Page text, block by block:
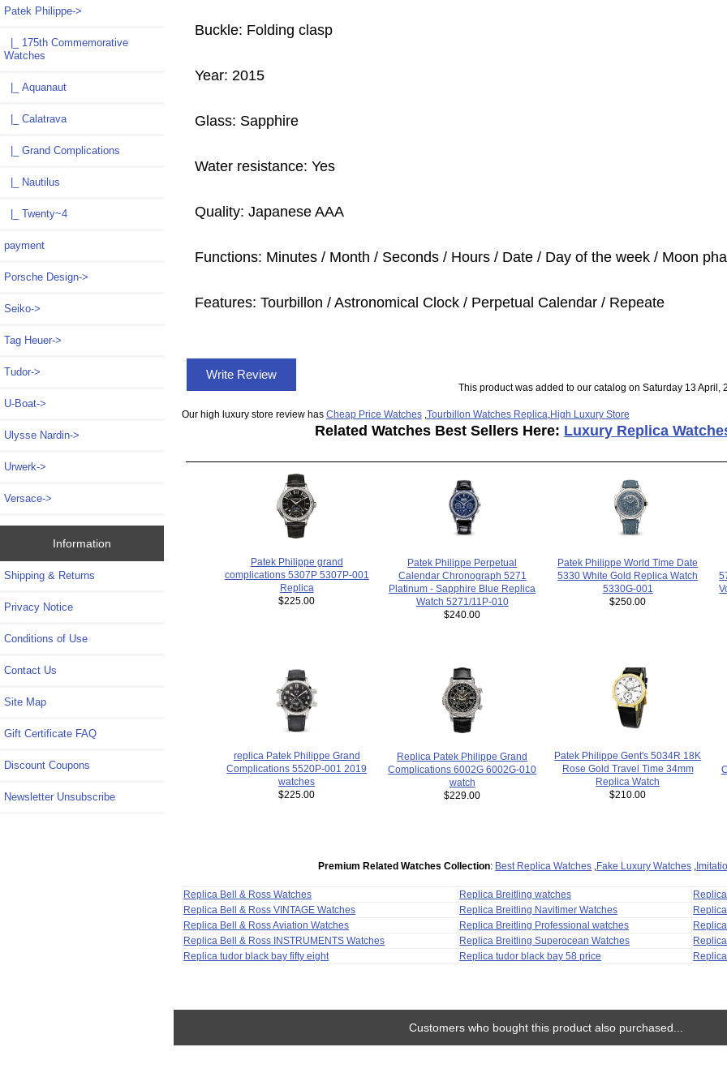
Patek Philippe->
|_ 175th Commemorative
Watches
|_ Aquanaut
|_ Calatrava
|_ Grand Complications
|_ Nautilus
|_ Twenty~4
payment
Porsche Design->
Seiko->
Tag Heuer->
Tudor->
U-Boat->
Ulysse Nardin->
Urwerk->
Versace->
Information
Shipping & Returns
Privacy Notice
Conditions of Use
Contact Us
Site Map
Gift Certificate FAQ
Discount Coupons
Newsletter Unsubscribe
Buckle: Folding clasp
Year: 2015
Glass: Sapphire
Water resistance: Yes
Quality: Japanese AAA
Functions: Minutes / Month / Seconds / Hours / Date / Day of the week / Moon
Features: Tourbillon / Astronomical Clock / Perpetual Calendar / Repeate
Write Review
This product was added to our catalog on Saturday 13 April,
Our high luxury store review has Cheap Price Watches, Tourbillon Watches Replica High Luxury Store
Related Watches Best Sellers Here: Luxury Replica
Patek Philippe grand
complications 5307P 5307P-001
Replica
$225.00
Patek Philippe Perpetual
Calendar Chronograph 5271
Platinum - Sapphire Blue Replica
Watch 5271/11P-010
$240.00
Patek Philippe World Time Date
5330 White Gold Replica Watch
5330G-001
$250.00
replica Patek Philippe Grand
Complications 5520P-001 2019
watches
$225.00
Replica Patek Philippe Grand
Complications 6002G 6002G-010
watch
$229.00
Patek Philippe Gent's 5034R 18K
Rose Gold Travel Time 34mm
Replica Watch
$210.00
Premium Related Watches Collection: Best Replica Watches Fake Luxury Watches
Replica Bell & Ross Watches Replica Breitling watches
Replica Bell & Ross VINTAGE Watches
Replica Breitling Navitimer Watches
Replica Bell & Ross Aviation Watches
Replica Breitling Professional watches
Replica Bell & Ross INSTRUMENTS Watches
Replica Breitling Superocean Watches
Replica tudor black bay fifty eight
Replica tudor black bay 58 price
Customers who bought this product also purchased...